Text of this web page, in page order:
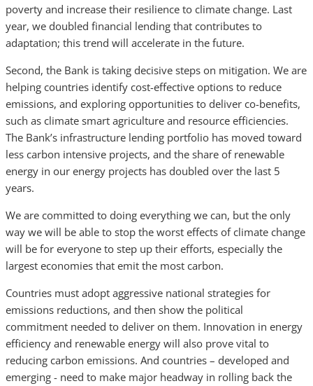
poverty and increase their resilience to climate change. Last
year, we doubled financial lending that contributes to
adaptation; this trend will accelerate in the future.
Second, the Bank is taking decisive steps on mitigation. We are
helping countries identify cost-effective options to reduce
emissions, and exploring opportunities to deliver co-benefits,
such as climate smart agriculture and resource efficiencies.
The Bank’s infrastructure lending portfolio has moved toward
less carbon intensive projects, and the share of renewable
energy in our energy projects has doubled over the last 5
years.
We are committed to doing everything we can, but the only
way we will be able to stop the worst effects of climate change
will be for everyone to step up their efforts, especially the
largest economies that emit the most carbon.
Countries must adopt aggressive national strategies for
emissions reductions, and then show the political
commitment needed to deliver on them. Innovation in energy
efficiency and renewable energy will also prove vital to
reducing carbon emissions. And countries – developed and
emerging - need to make major headway in rolling back the